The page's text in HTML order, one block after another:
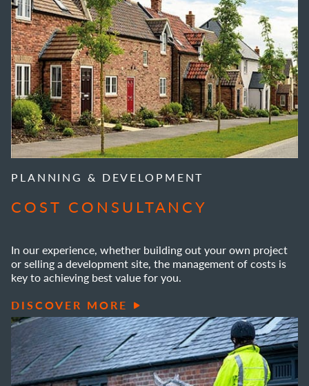
PLANNING & DEVELOPMENT
COST CONSULTANCY
In our experience, whether building out your own project
or selling a development site, the management of costs is
key to achieving best value for you.
DISCOVER MORE